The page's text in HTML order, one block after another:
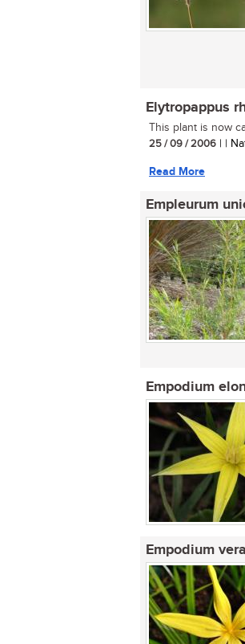
Elytropappus
This plant is now
25 / 09 / 2006 | |
Read More
Empleurum
Empodium
Empodium